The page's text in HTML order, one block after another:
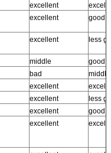
excellent
excellent good
excellent less
middle
good
bad
middle
excellent
excellent
less
excellent
good
excellent